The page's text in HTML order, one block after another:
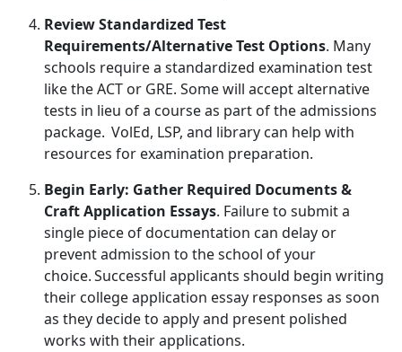
Review Standardized Test
Requirements/Alternative Test Options. Many
schools require a standardized examination test
like the ACT or GRE. Some will accept alternative
tests in lieu of a course as part of the admissions
package. VolEd, LSP, and library can help with
resources for examination preparation.
Begin Early: Gather Required Documents &
Craft Application Essays. Failure to submit a
single piece of documentation can delay or
prevent admission to the school of your
choice. Successful applicants should begin writing
their college application essay responses as soon
as they decide to apply and present polished
works with their applications.